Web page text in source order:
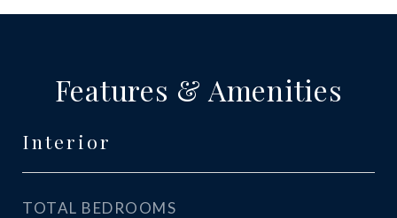
Features & Amenities
Interior
TOTAL BEDROOMS